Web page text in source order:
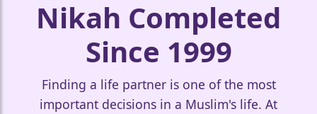
Nikah Completed
Since 1999
Finding a life partner is one of the most
important decisions in a Muslim's life. At